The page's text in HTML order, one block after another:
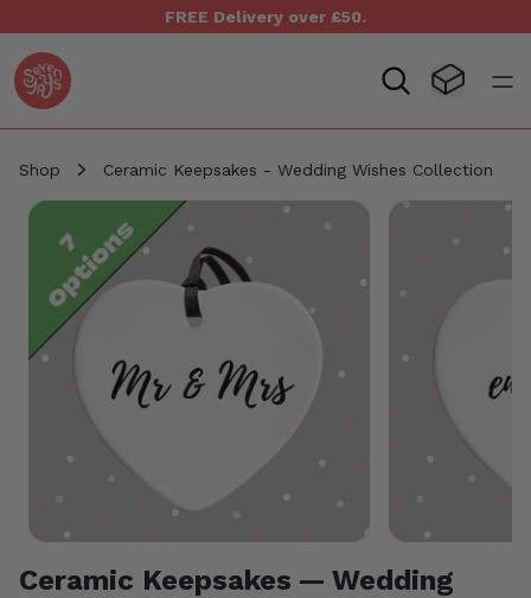
FREE Delivery over £50.
Seven Yays Logo Visit
Shop Ceramic Keepsakes - Wedding Wishes Collection
Ceramic Keepsakes — Wedding